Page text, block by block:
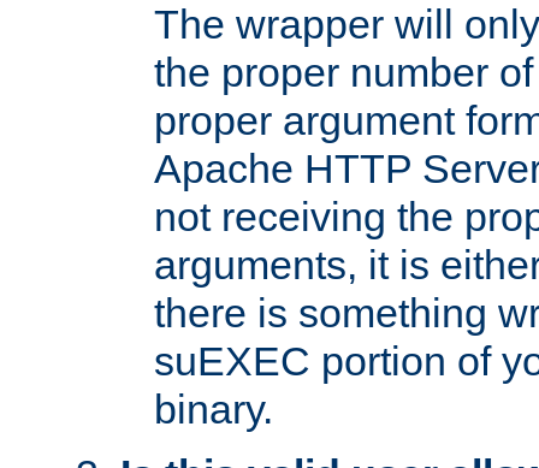
The wrapper will
the proper number
proper argument
Apache HTTP
not receiving the
arguments, it is
there is something
suEXEC portion of
binary.